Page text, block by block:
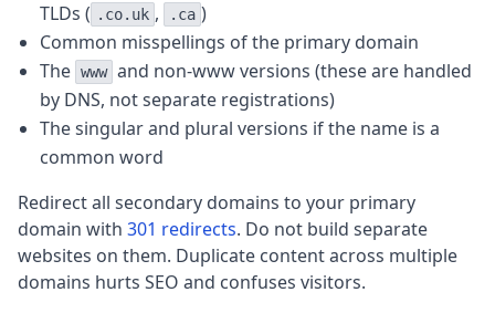
TLDs ( .co.uk , .ca )
Common misspellings of the primary domain
The www and non-www versions (these are handled
by DNS, not separate registrations)
The singular and plural versions if the name is a
common word
Redirect all secondary domains to your primary
domain with 301 redirects. Do not build separate
websites on them. Duplicate content across multiple
domains hurts SEO and confuses visitors.